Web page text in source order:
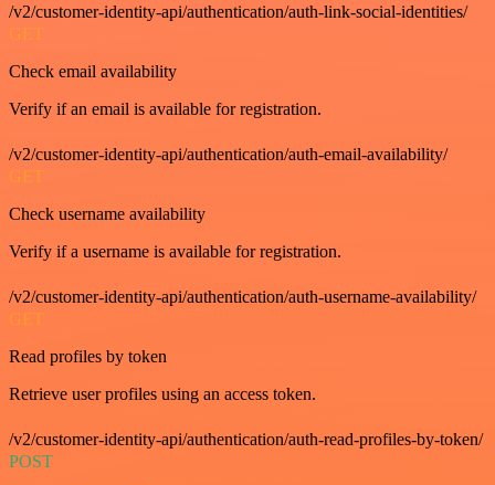
/v2/customer-identity-api/authentication/auth-link-social-identities/
GET
Check email availability
Verify if an email is available for registration.
/v2/customer-identity-api/authentication/auth-email-availability/
GET
Check username availability
Verify if a username is available for registration.
/v2/customer-identity-api/authentication/auth-username-availability/
GET
Read profiles by token
Retrieve user profiles using an access token.
/v2/customer-identity-api/authentication/auth-read-profiles-by-token/
POST